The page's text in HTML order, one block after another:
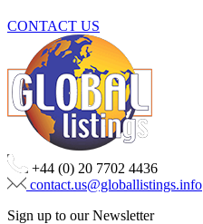
CONTACT US
+44 (0) 20 7702 4436
contact.us@globallistings.info
Sign up to our Newsletter